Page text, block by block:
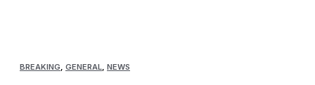
BREAKING, GENERAL, NEWS